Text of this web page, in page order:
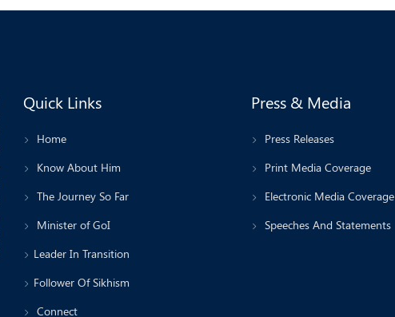
Quick Links
Home
Know About Him
The Journey So Far
Minister of GoI
Leader In Transition
Follower Of Sikhism
Connect
Press & Media
Press Releases
Print Media Coverage
Electronic Media Coverage
Speeches And Statements